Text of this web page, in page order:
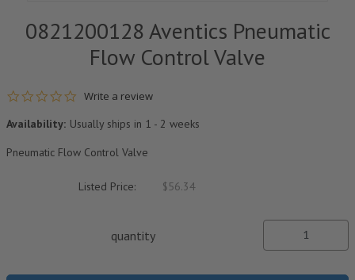
0821200128 Aventics Pneumatic
Flow Control Valve
0.0 star rating
Write a review
Availability: Usually ships in 1 - 2 weeks
Pneumatic Flow Control Valve
Listed Price: $56.34
quantity